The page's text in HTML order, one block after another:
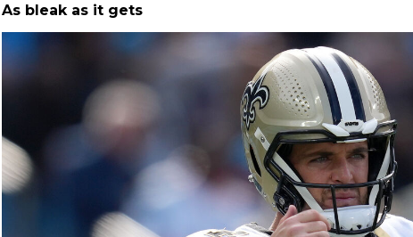
As bleak as it gets